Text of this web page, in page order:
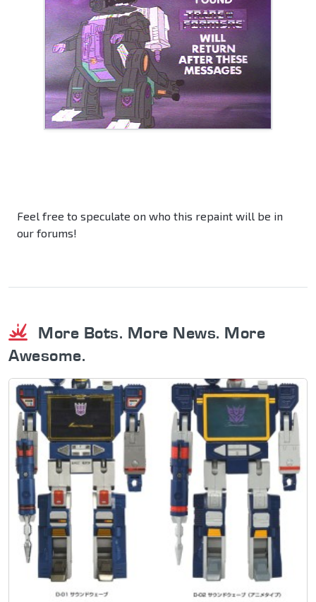
Feel free to speculate on who this repaint will be in
our forums!
More Bots. More News. More
Awesome.